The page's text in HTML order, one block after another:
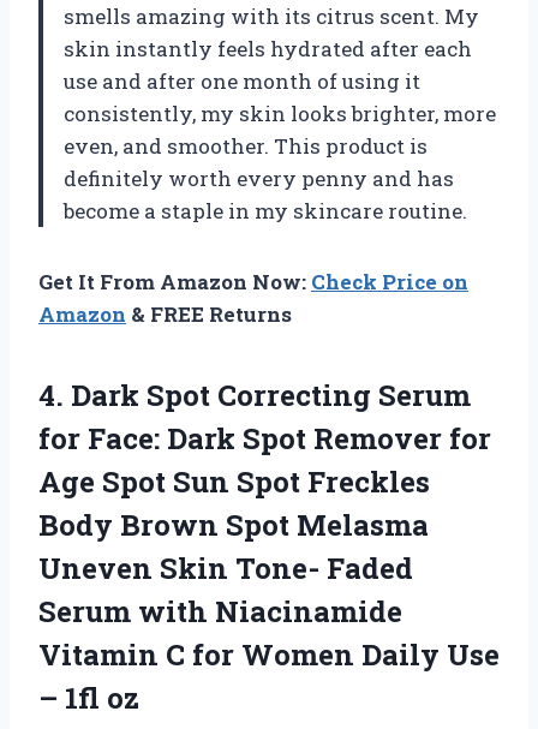
smells amazing with its citrus scent. My
skin instantly feels hydrated after each
use and after one month of using it
consistently, my skin looks brighter, more
even, and smoother. This product is
definitely worth every penny and has
become a staple in my skincare routine.
Get It From Amazon Now: Check Price on
Amazon & FREE Returns
4. Dark Spot Correcting Serum
for Face: Dark Spot Remover for
Age Spot Sun Spot Freckles
Body Brown Spot Melasma
Uneven Skin Tone- Faded
Serum with Niacinamide
Vitamin C for Women Daily Use
– 1fl oz